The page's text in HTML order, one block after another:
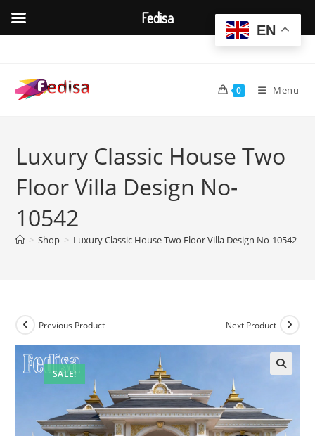
content
0 Menu
Luxury Classic House Two
Floor Villa Design No-
10542
> Shop > Luxury Classic House Two Floor Villa Design No-10542
SALE!
Previous Product Next Product
EN
Fedisa